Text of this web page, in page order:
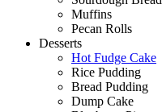
Muffins
Pecan Rolls
Desserts
Hot Fudge Cake
Rice Pudding
Bread Pudding
Dump Cake